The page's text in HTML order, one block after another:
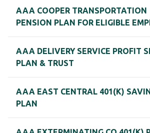
AAA COOPER TRANSPORTATION
PENSION PLAN FOR ELIGIBLE
AAA DELIVERY SERVICE PROFIT
PLAN & TRUST
AAA EAST CENTRAL 401(K)
PLAN